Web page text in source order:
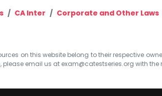
CA Inter Corporate and Other Laws
on this website belong to their respective
please email us at exam@catestseries.org with the